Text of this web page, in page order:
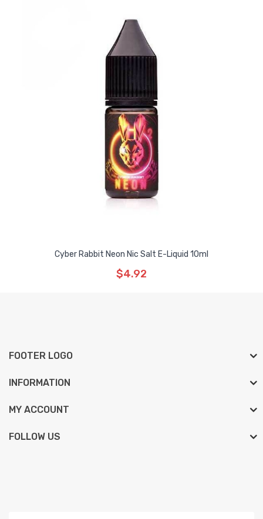
Cyber Rabbit Neon Nic Salt E-Liquid 10ml
$4.92
FOOTER LOGO
INFORMATION
MY ACCOUNT
FOLLOW US